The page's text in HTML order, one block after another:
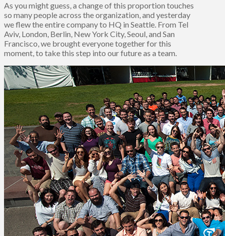
As you might guess, a change of this proportion touches
so many people across the organization, and yesterday
we flew the entire company to HQ in Seattle. From Tel
Aviv, London, Berlin, New York City, Seoul, and San
Francisco, we brought everyone together for this
moment, to take this step into our future as a team.